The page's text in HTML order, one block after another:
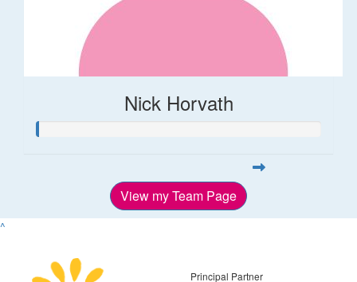
Nick Horvath
View my Team Page
^
Principal Partner